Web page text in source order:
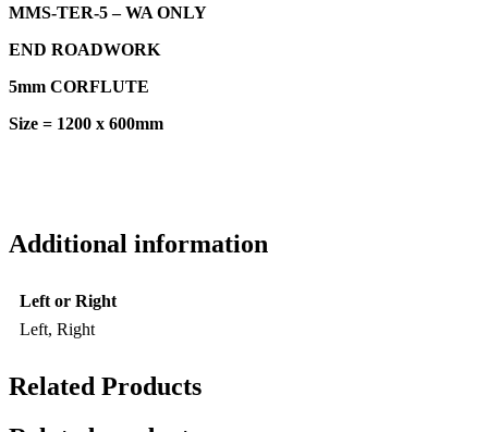
MMS-TER-5 – WA ONLY
END ROADWORK
5mm CORFLUTE
Size = 1200 x 600mm
Additional information
Left or Right
Left, Right
Related Products